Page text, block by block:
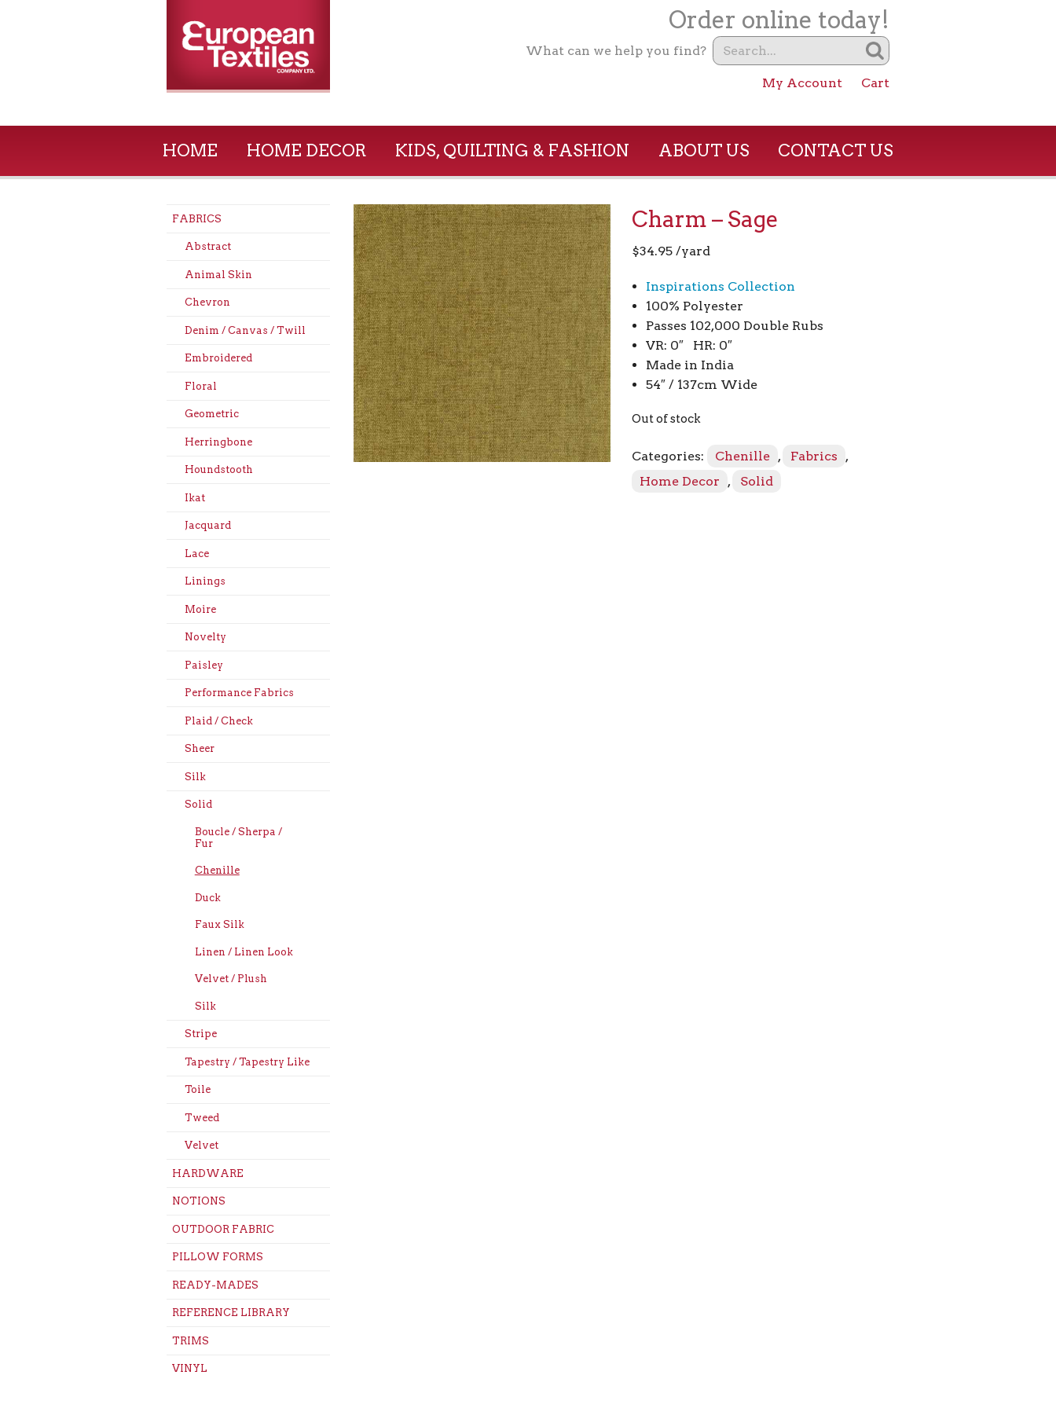
Order online today!
What can we help you find?
My Account Cart
HOME HOME DECOR KIDS, QUILTING & FASHION ABOUT US CONTACT US
FABRICS
Abstract
Animal Skin
Chevron
Denim / Canvas / Twill
Embroidered
Floral
Geometric
Herringbone
Houndstooth
Ikat
Jacquard
Lace
Linings
Moire
Novelty
Paisley
Performance Fabrics
Plaid / Check
Sheer
Silk
Solid
Boucle / Sherpa /
Fur
Chenille
Duck
Faux Silk
Linen / Linen Look
Velvet / Plush
Silk
Stripe
Tapestry / Tapestry Like
Toile
Tweed
Velvet
HARDWARE
NOTIONS
OUTDOOR FABRIC
PILLOW FORMS
READY-MADES
REFERENCE LIBRARY
TRIMS
VINYL
Charm – Sage
$34.95 /yard
Inspirations Collection
100% Polyester
Passes 102,000 Double Rubs
VR: 0″ HR: 0″
Made in India
54″ / 137cm Wide
Out of stock
Categories: Chenille , Fabrics
,
Home Decor
, Solid